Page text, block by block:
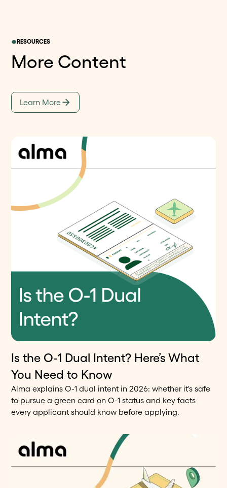
RESOURCES
More Content
Learn More
Blog 7min read
Is the O-1 Dual Intent? Here’s What
You Need to Know
Alma explains O-1 dual intent in 2026: whether it's safe
to pursue a green card on O-1 status and key facts
every applicant should know before applying.